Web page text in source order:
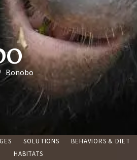
Bonobo
SOLUTIONS
BEHAVIORS & DIET
HABITATS